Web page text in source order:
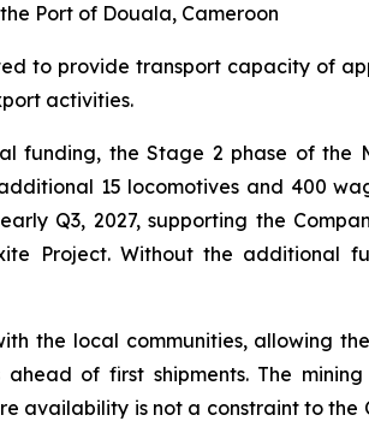
Port of Douala, Cameroon
to provide transport capacity of
activities.
funding, the Stage 2 phase of the
15 locomotives and 400
Q3, 2027, supporting the
Project. Without the additional
the local communities, allowing
of first shipments. The
availability is not a constraint to